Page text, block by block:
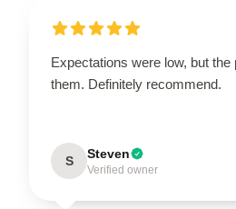
Expectations were low, but
them. Definitely recommend.
S Steven
Verified owner